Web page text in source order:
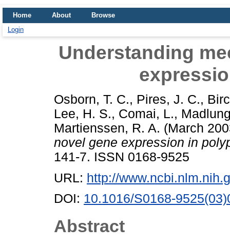
Home About
Browse
Login
Understanding
Osborn, T. C., Pires, J. C.,
Lee, H. S., Comai, L.,
Martienssen, R. A. (March
novel gene expression in
141-7. ISSN 0168-9525
URL: http://
DOI: 10.1016/S0168-
Abstract